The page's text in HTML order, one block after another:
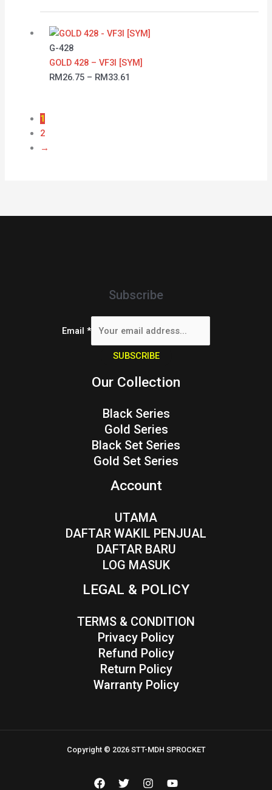
G-428
GOLD 428 – VF3I [SYM]
RM 26.75 – RM 33.61
range:
through
1
2
→
Subscribe
Email *
SUBSCRIBE
Our Collection
Black Series
Gold Series
Black Set Series
Gold Set Series
Account
UTAMA
DAFTAR WAKIL PENJUAL
DAFTAR BARU
LOG MASUK
LEGAL & POLICY
TERMS & CONDITION
Privacy Policy
Refund Policy
Return Policy
Warranty Policy
Copyright © 2026 STT-MDH SPROCKET